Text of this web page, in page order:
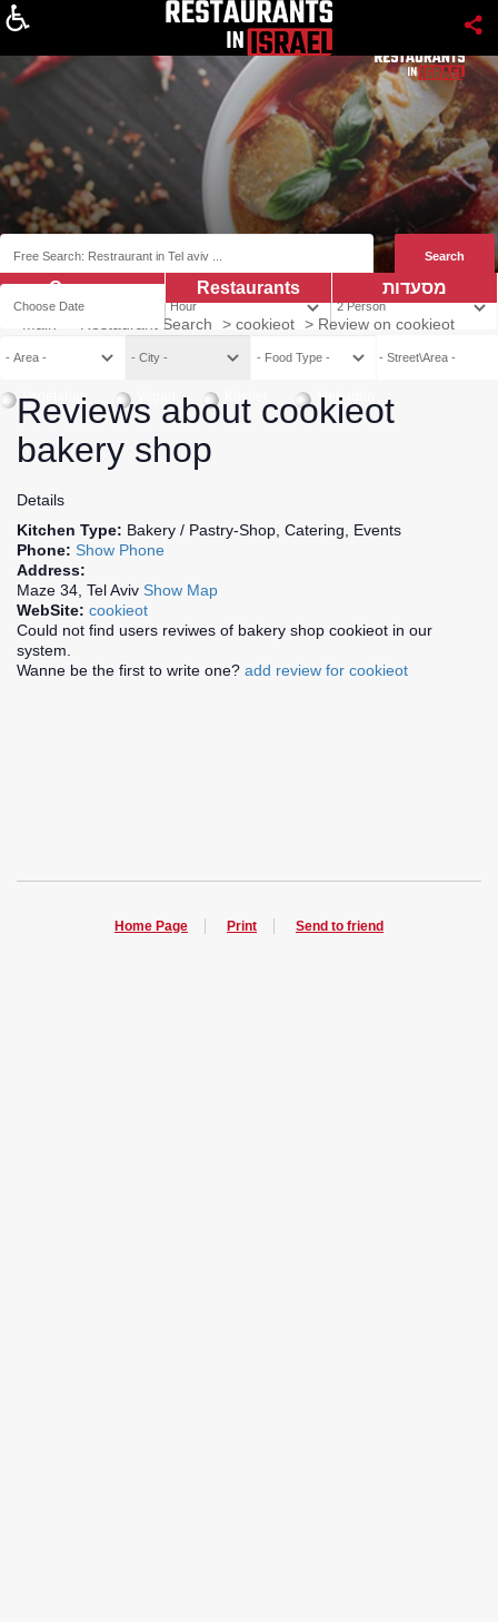
Vegetarian Kosher Mehadrin
מסעדות Restaurants
Coupns
Restaurant Search > cookieot > Review on cookieot
Reviews about cookieot
bakery shop
Details
Kitchen Type: Bakery / Pastry-Shop, Catering, Events
Phone: Show Phone
Address:
Maze 34, Tel Aviv Show Map
WebSite: cookieot
Could not find users reviwes of bakery shop cookieot in our
system.
Wanne be the first to write one? add review for cookieot
Home Page Print Send to friend